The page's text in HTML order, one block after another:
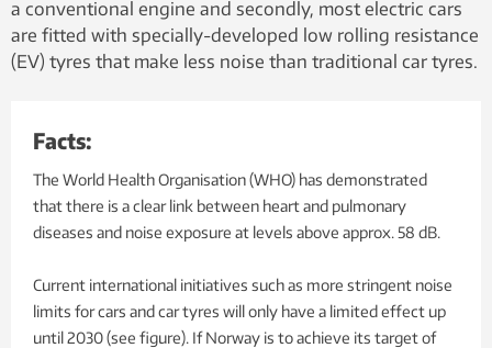
a conventional engine and secondly, most electric cars
are fitted with specially-developed low rolling resistance
(EV) tyres that make less noise than traditional car tyres.
Facts:
The World Health Organisation (WHO) has demonstrated
that there is a clear link between heart and pulmonary
diseases and noise exposure at levels above approx. 58 dB.
Current international initiatives such as more stringent noise
limits for cars and car tyres will only have a limited effect up
until 2030 (see figure). If Norway is to achieve its target of